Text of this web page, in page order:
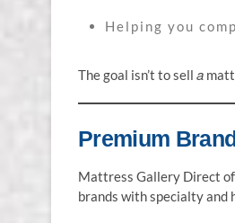
Helping you
The goal isn’t to sell a
Premium
Mattress Gallery Direct
brands with specialty and